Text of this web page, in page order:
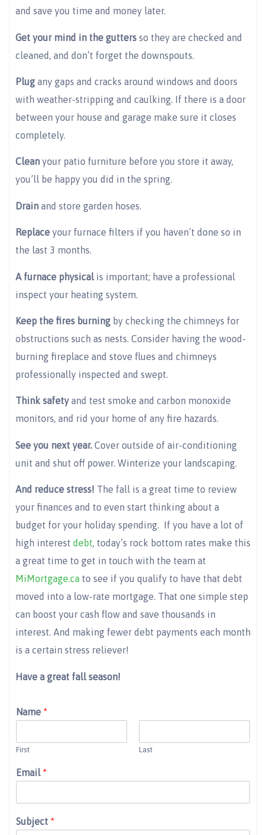
and save you time and money later.
Get your mind in the gutters so they are checked and
cleaned, and don’t forget the downspouts.
Plug any gaps and cracks around windows and doors
with weather-stripping and caulking. If there is a door
between your house and garage make sure it closes
completely.
Clean your patio furniture before you store it away,
you’ll be happy you did in the spring.
Drain and store garden hoses.
Replace your furnace filters if you haven’t done so in
the last 3 months.
A furnace physical is important; have a professional
inspect your heating system.
Keep the fires burning by checking the chimneys for
obstructions such as nests. Consider having the wood-
burning fireplace and stove flues and chimneys
professionally inspected and swept.
Think safety and test smoke and carbon monoxide
monitors, and rid your home of any fire hazards.
See you next year. Cover outside of air-conditioning
unit and shut off power. Winterize your landscaping.
And reduce stress! The fall is a great time to review
your finances and to even start thinking about a
budget for your holiday spending. If you have a lot of
high interest debt, today’s rock bottom rates make this
a great time to get in touch with the team at
MiMortgage.ca to see if you qualify to have that debt
moved into a low-rate mortgage. That one simple step
can boost your cash flow and save thousands in
interest. And making fewer debt payments each month
is a certain stress reliever!
Have a great fall season!
Name *
First Last
Email *
Subject *